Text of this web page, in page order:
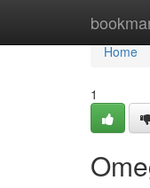
Home
Home
1